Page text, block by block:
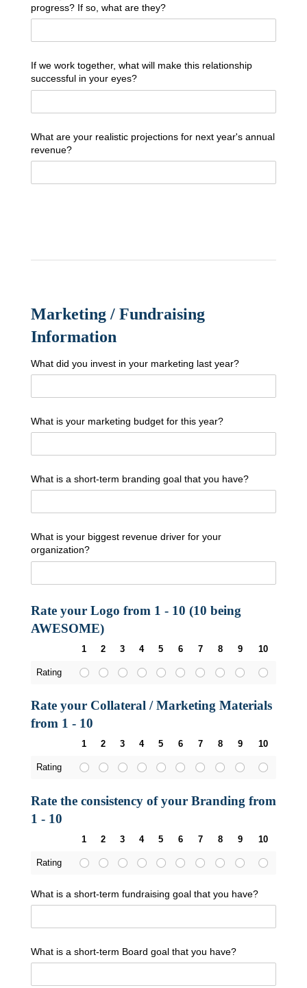
progress? If so, what are they?
If we work together, what will make this relationship
successful in your eyes?
What are your realistic projections for next year's annual
revenue?
Marketing / Fundraising
Information
What did you invest in your marketing last year?
What is your marketing budget for this year?
What is a short-term branding goal that you have?
What is your biggest revenue driver for your
organization?
Rate your Logo from 1 - 10 (10 being
AWESOME)
1 2 3 4 5 6 7 8 9 10
Rating
Rate your Collateral / Marketing Materials
from 1 - 10
1 2 3 4 5 6 7 8 9 10
Rating
Rate the consistency of your Branding from
1 - 10
1 2 3 4 5 6 7 8 9 10
Rating
What is a short-term fundraising goal that you have?
What is a short-term Board goal that you have?